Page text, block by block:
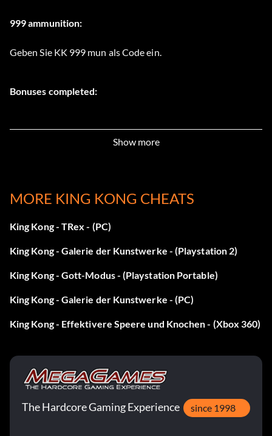
999 ammunition:
Geben Sie KK 999 mun als Code ein.
Bonuses completed:
number "1" in the second
word.
Maschinengewehr:
Geben Sie KKcapone als Code ein.
Geben Sie KKtigun als Code ein.
Schrotflinte:
Show more
MORE KING KONG CHEATS
King Kong - TRex - (PC)
King Kong - Galerie der Kunstwerke - (Playstation 2)
King Kong - Gott-Modus - (Playstation Portable)
King Kong - Galerie der Kunstwerke - (PC)
King Kong - Effektivere Speere und Knochen - (Xbox 360)
The Hardcore Gaming Experience since 1998